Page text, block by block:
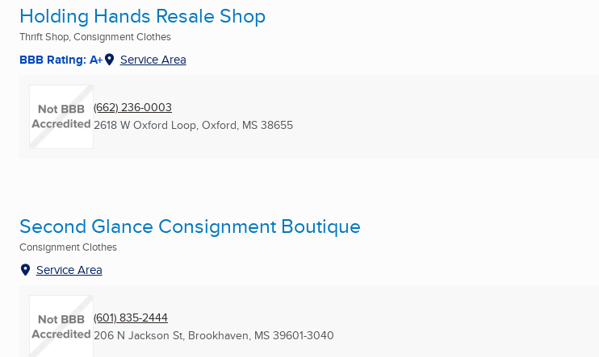
Holding Hands Resale Shop
Thrift Shop, Consignment Clothes
BBB Rating: A+ Service Area
(662) 236-0003
2618 W Oxford Loop, Oxford, MS 38655
Second Glance Consignment Boutique
Consignment Clothes
Service Area
(601) 835-2444
206 N Jackson St, Brookhaven, MS 39601-3040